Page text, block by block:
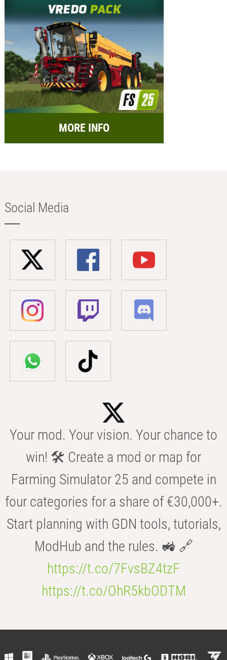
MORE INFO
Social Media
Your mod. Your vision. Your chance to
win! 🛠️ Create a mod or map for
Farming Simulator 25 and compete in
four categories for a share of €30,000+.
Start planning with GDN tools, tutorials,
ModHub and the rules. 🚜 🔗
https://t.co/7FvsBZ4tzF
https://t.co/OhR5kbODTM